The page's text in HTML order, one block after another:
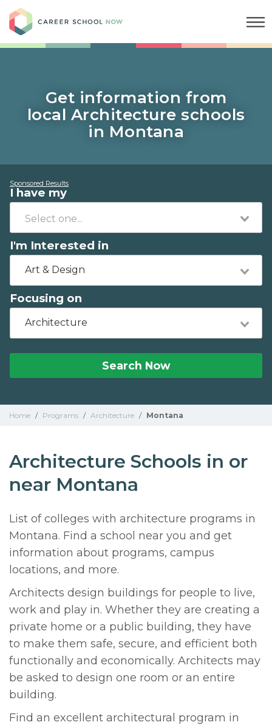
Get information from
local Architecture schools
in Montana
Sponsored Results
I have my
I'm Interested in
Art & Design
Focusing on
Architecture
Search Now
Home / Programs / Architecture / Montana
Architecture Schools in or
near Montana
List of colleges with architecture programs in
Montana. Find a school near you and get
information about programs, campus
locations, and more.
Architects design buildings for people to live,
work and play in. Whether they are creating a
private home or a public building, they have
to make them safe, secure, and efficient both
functionally and economically. Architects may
be asked to design one room or an entire
building.
Find an excellent architectural program in